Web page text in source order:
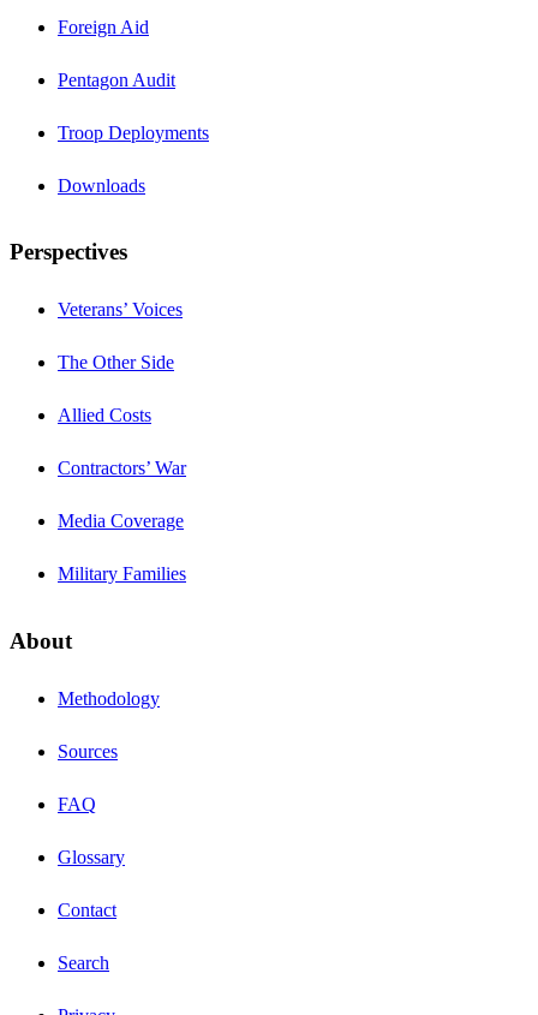
Foreign Aid
Pentagon Audit
Troop Deployments
Downloads
Perspectives
Veterans’ Voices
The Other Side
Allied Costs
Contractors’ War
Media Coverage
Military Families
About
Methodology
Sources
FAQ
Glossary
Contact
Search